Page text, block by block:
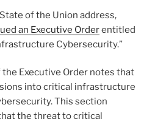
of the Union address,
an Executive Orderentitled
Cybersecurity.”
Executive Order notes that
into critical infrastructure
This section
the threat to critical